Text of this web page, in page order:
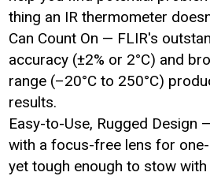
thing an IR thermometer
Can Count On — FLIR's
accuracy (±2% or 2°C) and
range (–20°C to 250°C)
results.
Easy-to-Use, Rugged Design
with a focus-free lens for
yet tough enough to stow